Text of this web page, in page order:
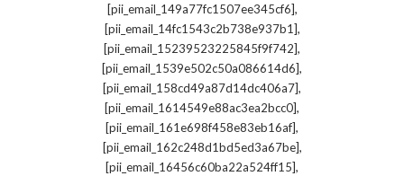
[pii_email_149a77fc1507ee345cf6],
[pii_email_14fc1543c2b738e937b1],
[pii_email_15239523225845f9f742],
[pii_email_1539e502c50a086614d6],
[pii_email_158cd49a87d14dc406a7],
[pii_email_1614549e88ac3ea2bcc0],
[pii_email_161e698f458e83eb16af],
[pii_email_162c248d1bd5ed3a67be],
[pii_email_16456c60ba22a524ff15],